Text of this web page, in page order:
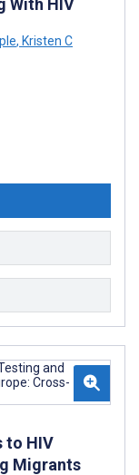
, Kristen C
to HIV
Migrants